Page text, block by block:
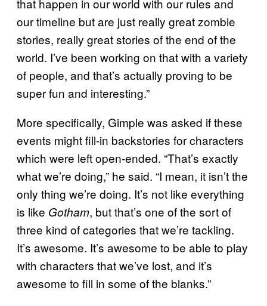
that happen in our world with our rules and
our timeline but are just really great zombie
stories, really great stories of the end of the
world. I’ve been working on that with a variety
of people, and that’s actually proving to be
super fun and interesting.”
More specifically, Gimple was asked if these
events might fill-in backstories for characters
which were left open-ended. “That’s exactly
what we’re doing,” he said. “I mean, it isn’t the
only thing we’re doing. It’s not like everything
is like Gotham, but that’s one of the sort of
three kind of categories that we’re tackling.
It’s awesome. It’s awesome to be able to play
with characters that we’ve lost, and it’s
awesome to fill in some of the blanks.”